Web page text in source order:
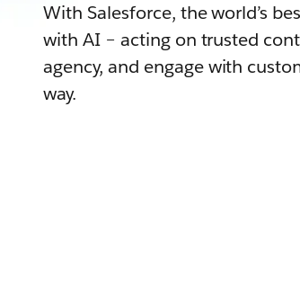
With Salesforce, the world’s
with AI – acting on trusted
agency, and engage with
way.